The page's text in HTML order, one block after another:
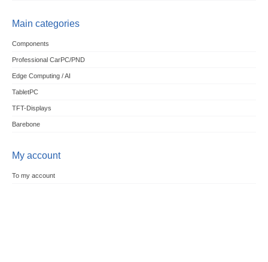
Main categories
Components
Professional CarPC/PND
Edge Computing / AI
TabletPC
TFT-Displays
Barebone
My account
To my account